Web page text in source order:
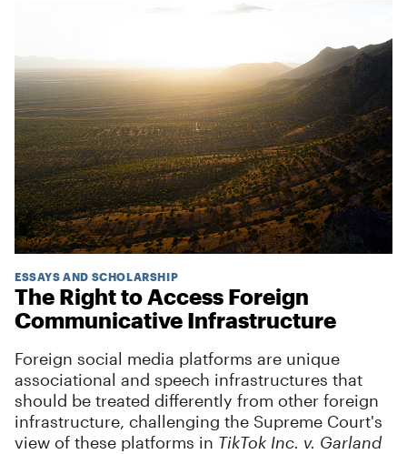
ESSAYS AND SCHOLARSHIP
The Right to Access Foreign
Communicative Infrastructure
Foreign social media platforms are unique
associational and speech infrastructures that
should be treated differently from other foreign
infrastructure, challenging the Supreme Court's
view of these platforms in TikTok Inc. v. Garland